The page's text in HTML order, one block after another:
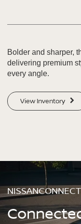
Bolder and sharper,
delivering premium
every angle.
View Inventory